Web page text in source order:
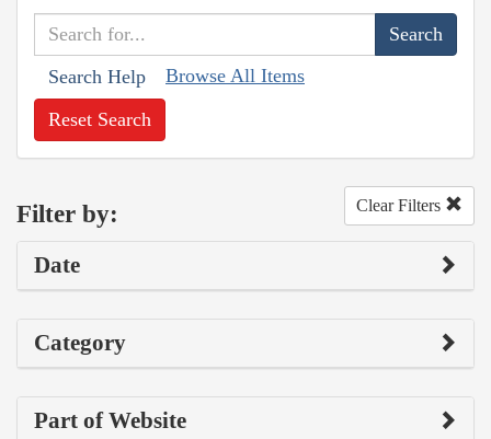
Search Help Browse All Items
Reset Search
Filter by: Clear Filters
Date
Category
Part of Website